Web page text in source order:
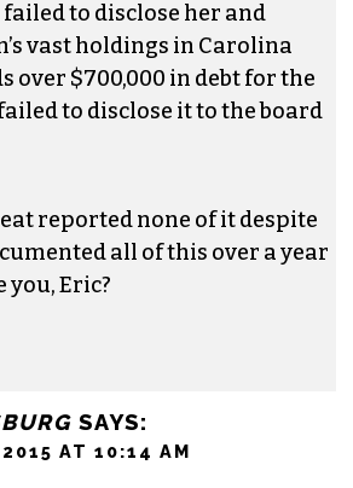
to disclose her and
vast holdings in Carolina
over $700,000 in debt for the
to disclose it to the board
reported none of it despite
all of this over a year
you, Eric?
SAYS:
AT 10:14 AM